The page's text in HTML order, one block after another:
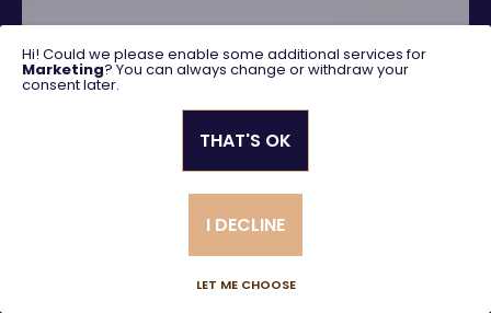
Advanced search
Hi! Could we please enable some additional services for
Marketing? You can always change or withdraw your
consent later.
LET ME CHOOSE
I DECLINE
THAT'S OK